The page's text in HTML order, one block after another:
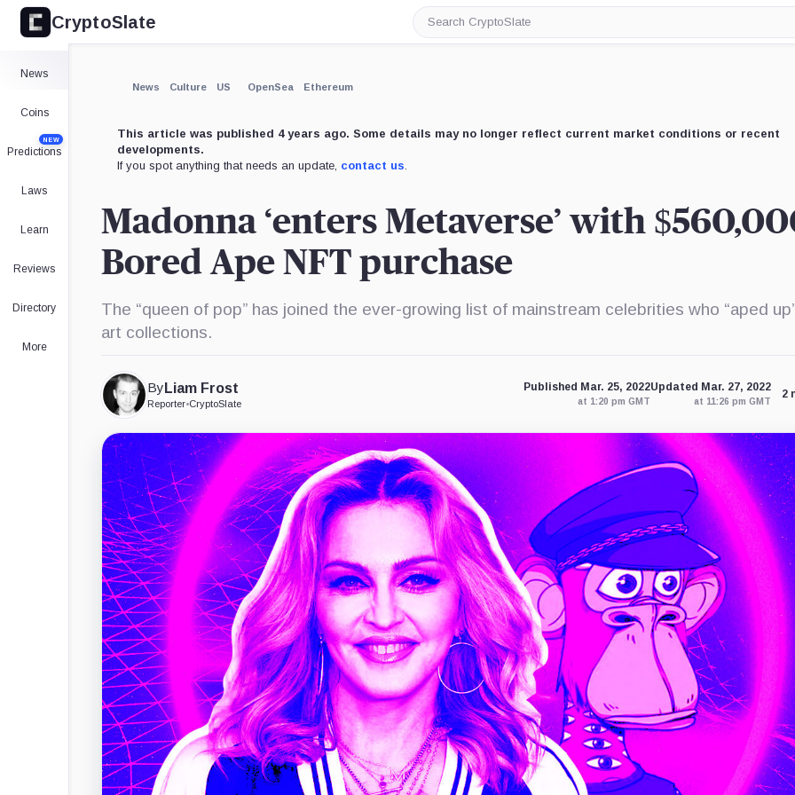
CryptoSlate
Search
CryptoSlate
News
Coins
Predictions
NEW
Laws
Learn
Reviews
Directory
More
News Culture US OpenSea Ethereum
This article was published 4 years ago. Some details may no longer reflect current market conditions or recent
developments.
If you spot anything that needs an update, contact us.
Madonna ‘enters Metaverse’ with
Bored Ape NFT purchase
The “queen of pop” has joined the ever-growing list of mainstream celebrities who “aped
art collections.
By Liam Frost
Reporter•CryptoSlate
Published Mar. 25, 2022
at 1:20 pm GMT
Updated Mar. 27, 2022
at 11:26 pm GMT
2
Expand